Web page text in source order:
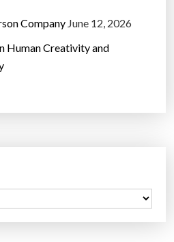
Company June 12, 2026
Human Creativity and